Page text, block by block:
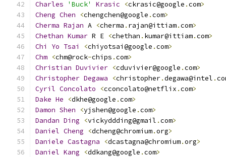
Charles
'Buck' Krasic <ckrasic@google .com>
Cheng Chen <chengchen@google .com>
Cherma Rajan A <cherma . rajan@ittiam.com>
Chethan Kumar R E <chethan . kumar@ittiam.com>
Chi
Yo Tsai <chiyotsai@google .com>
Chm <chm@rock-chips .com>
Christian Duvivier <cduvivier@google .com>
Christopher Degawa <christopher.degawa@intel .
Cyril Concolato <cconcolato@netflix .com>
Dake He <dkhe@google .com>
Damon Shen <yjshen@google .com>
Dandan Ding <vickyddding@gmail .com>
Daniel Cheng <dcheng@chromium.org>
Daniele Castagna <dcastagna@chromium.org>
Daniel Kang <ddkang@google .com>